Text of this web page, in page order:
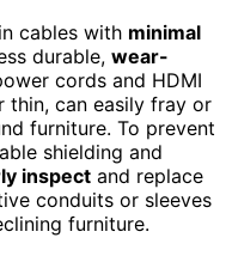
cables with minimal
durable, wear-
cords and HDMI
thin, can easily fray or
furniture. To prevent
shielding and
inspect and replace
conduits or sleeves
furniture.